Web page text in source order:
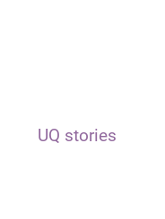
UQ stories